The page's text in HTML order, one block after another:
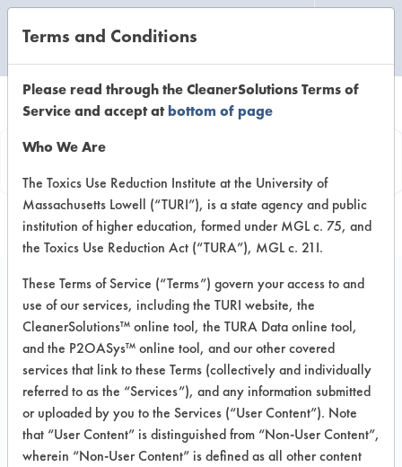
Information
Finish Line
Technologies Inc
1545 Fifth Industrial court
Bayshore NY 11706
Local: 613 666 7300
Terms and Conditions
Please read through the CleanerSolutions Terms of
Service and accept atbottom of page
Who We Are
The Toxics Use Reduction Institute at the University of
Massachusetts Lowell (“TURI”), is a state agency and public
institution of higher education, formed under MGL c. 75, and
the Toxics Use Reduction Act (“TURA”), MGL c. 21I.
These Terms of Service (“Terms”) govern your access to and
use of our services, including the TURI website, the
CleanerSolutions™ online tool, the TURA Data online tool,
and the P2OASys™ online tool, and our other covered
services that link to these Terms (collectively and individually
referred to as the “Services”), and any information submitted
or uploaded by you to the Services (“User Content”). Note
that “User Content” is distinguished from “Non-User Content”,
wherein “Non-User Content” is defined as all other content